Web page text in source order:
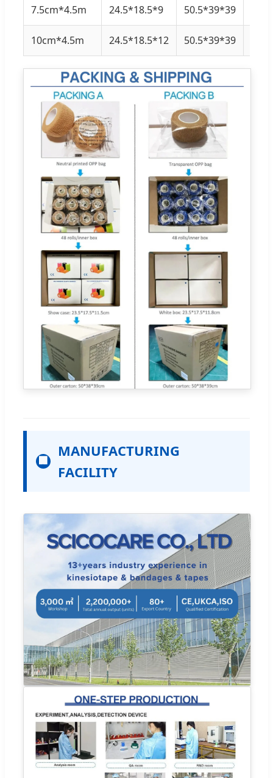
7.5cm*4.5m 24.5*18.5*9 50.5*39*39
10cm*4.5m 24.5*18.5*12 50.5*39*39
🏢
MANUFACTURING
FACILITY